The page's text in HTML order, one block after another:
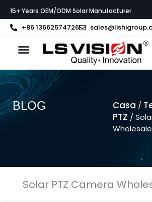
al
contenuto
15+ Years OEM/ODM Solar Manufacturer.
+86 13662574726
BLOG Casa /
PTZ /
Solar PTZ Camera